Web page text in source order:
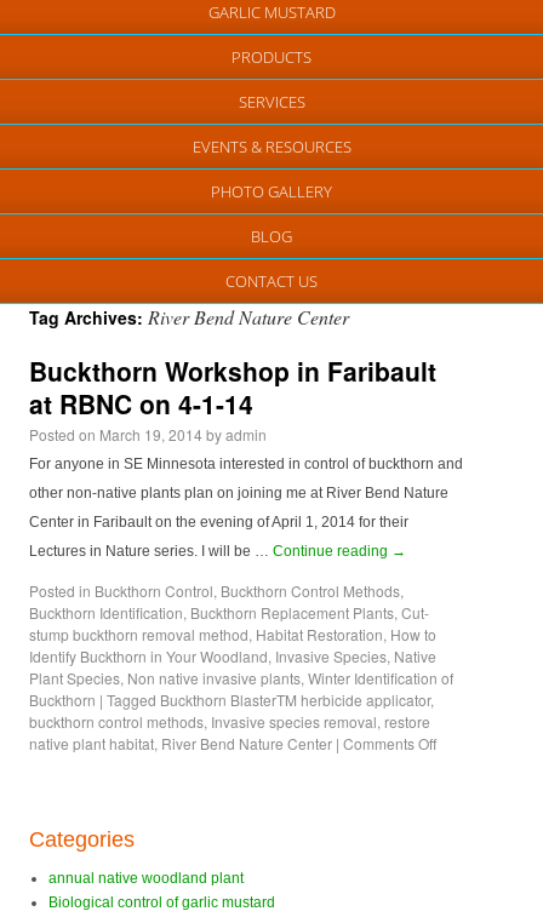
GARLIC MUSTARD
PRODUCTS
SERVICES
EVENTS & RESOURCES
PHOTO GALLERY
BLOG
CONTACT US
Tag Archives: River Bend Nature Center
Buckthorn Workshop in Faribault
at RBNC on 4-1-14
Posted on March 19, 2014byadmin
For anyone in SE Minnesota interested in control of buckthorn and
other non-native plants plan on joining me at River Bend Nature
Center in Faribault on the evening of April 1, 2014 for their
Lectures in Nature series. I will be … Continue reading →
Posted in Buckthorn Control, Buckthorn Control Methods,
Buckthorn Identification, Buckthorn Replacement Plants, Cut-
stump buckthorn removal method, Habitat Restoration, How to
Identify Buckthorn in Your Woodland, Invasive Species, Native
Plant Species, Non native invasive plants, Winter Identification of
Buckthorn | Tagged Buckthorn BlasterTM herbicide applicator,
buckthorn control methods, Invasive species removal, restore
native plant habitat, River Bend Nature Center | Comments Off
Categories
annual native woodland plant
Biological control of garlic mustard